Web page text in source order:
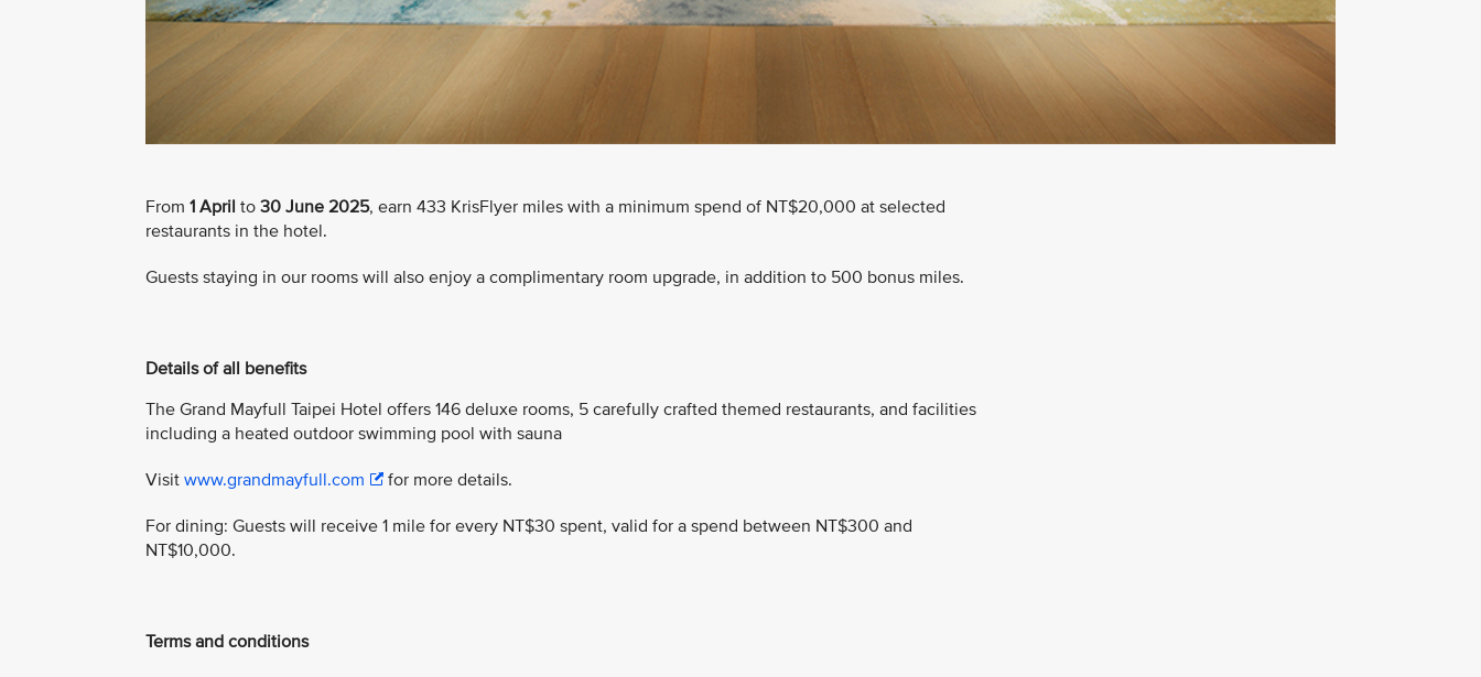
From 1 April to 30 June 2025, earn 433 KrisFlyer miles with a minimum spend of NT$20,000 at selected
restaurants in the hotel.
Guests staying in our rooms will also enjoy a complimentary room upgrade, in addition to 500 bonus miles.
Details of all benefits
The Grand Mayfull Taipei Hotel offers 146 deluxe rooms, 5 carefully crafted themed restaurants, and facilities
including a heated outdoor swimming pool with sauna
Visit www.grandmayfull.com for more details.
For dining: Guests will receive 1 mile for every NT$30 spent, valid for a spend between NT$300 and
NT$10,000.
Terms and conditions